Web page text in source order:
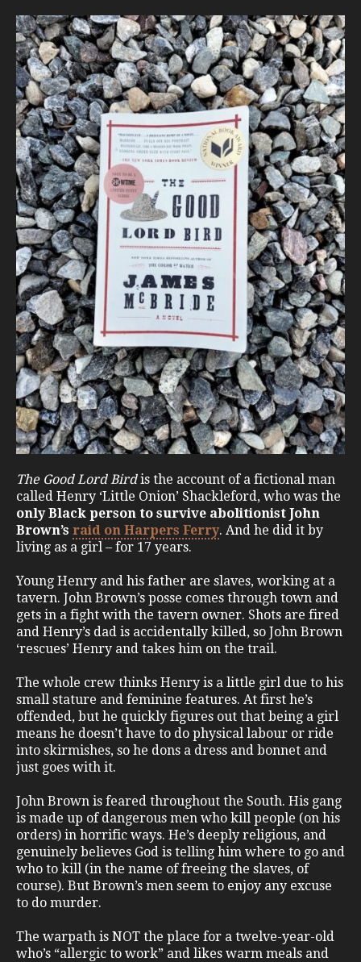
The Good Lord Birdis the account of a fictional man
called Henry ‘Little Onion’ Shackleford, who was the
only Black person to survive abolitionist John
Brown’s raid on Harpers Ferry. And he did it by
living as a girl – for 17 years.
Young Henry and his father are slaves, working at a
tavern. John Brown’s posse comes through town and
gets in a fight with the tavern owner. Shots are fired
and Henry’s dad is accidentally killed, so John Brown
‘rescues’ Henry and takes him on the trail.
The whole crew thinks Henry is a little girl due to his
small stature and feminine features. At first he’s
offended, but he quickly figures out that being a girl
means he doesn’t have to do physical labour or ride
into skirmishes, so he dons a dress and bonnet and
just goes with it.
John Brown is feared throughout the South. His gang
is made up of dangerous men who kill people (on his
orders) in horrific ways. He’s deeply religious, and
genuinely believes God is telling him where to go and
who to kill (in the name of freeing the slaves, of
course). But Brown’s men seem to enjoy any excuse
to do murder.
The warpath is NOT the place for a twelve-year-old
who’s “allergic to work” and likes warm meals and